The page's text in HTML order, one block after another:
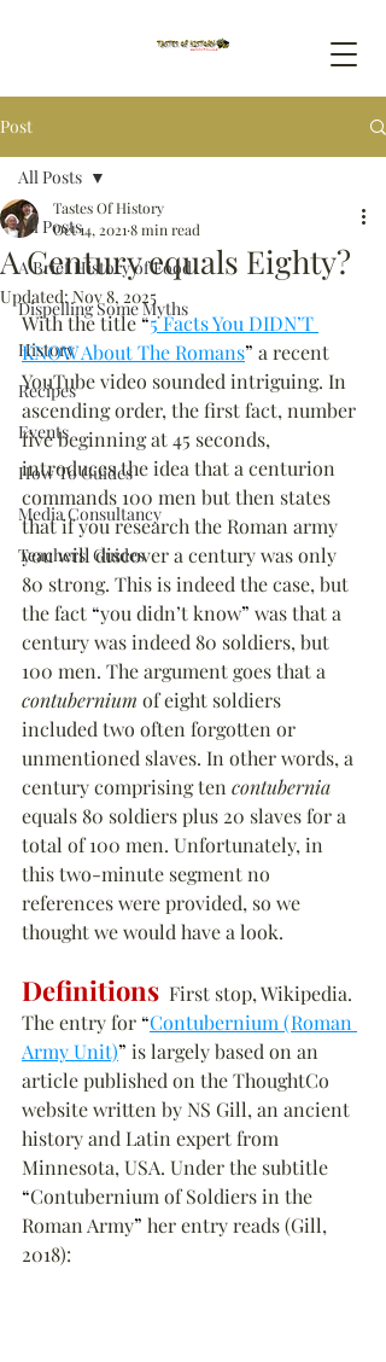
Post
All Posts
A Brief History of Food
Dispelling Some Myths
History
Recipes
Events
How To Guides
Media Consultancy
Teachers' Guides
All Posts
A Century equals Eighty?
Tastes Of History
Oct 14, 2021 8 min read
Updated:Nov 8, 2025
With the title “5 Facts You DIDN’T
KNOW About The Romans” a recent
YouTube video sounded intriguing. In
ascending order, the first fact, number
five beginning at 45 seconds,
introduces the idea that a centurion
commands 100 men but then states
that if you research the Roman army
you will discover a century was only
80 strong. This is indeed the case, but
the fact “you didn’t know” was that a
century was indeed 80 soldiers, but
100 men. The argument goes that a
contubernium of eight soldiers
included two often forgotten or
unmentioned slaves. In other words, a
century comprising ten contubernia
equals 80 soldiers plus 20 slaves for a
total of 100 men. Unfortunately, in
this two-minute segment no
references were provided, so we
thought we would have a look.
Definitions
  First stop, Wikipedia.
The entry for “Contubernium (Roman
Army Unit)” is largely based on an
article published on the ThoughtCo
website written by NS Gill, an ancient
history and Latin expert from
Minnesota, USA. Under the subtitle
“Contubernium of Soldiers in the
Roman Army” her entry reads (Gill,
2018):